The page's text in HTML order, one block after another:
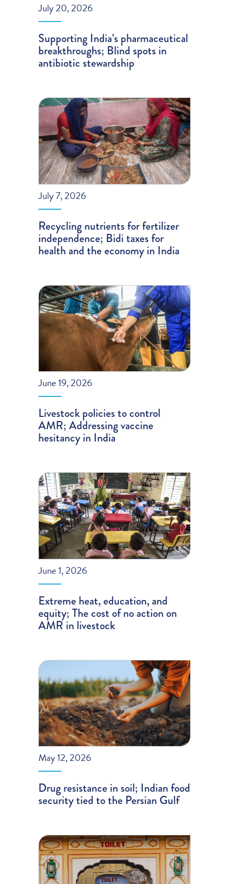
July 20, 2026
Supporting India’s pharmaceutical
breakthroughs; Blind spots in
antibiotic stewardship
July 7, 2026
Recycling nutrients for fertilizer
independence; Bidi taxes for
health and the economy in India
June 19, 2026
Livestock policies to control
AMR; Addressing vaccine
hesitancy in India
June 1, 2026
Extreme heat, education, and
equity; The cost of no action on
AMR in livestock
May 12, 2026
Drug resistance in soil; Indian food
security tied to the Persian Gulf